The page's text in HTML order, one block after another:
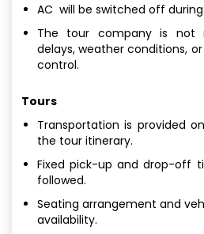
AC will be switched off during
The tour company is not
delays, weather conditions,
control.
Tours
Transportation is provided
the tour itinerary.
Fixed pick-up and drop-off
followed.
Seating arrangement and
availability.